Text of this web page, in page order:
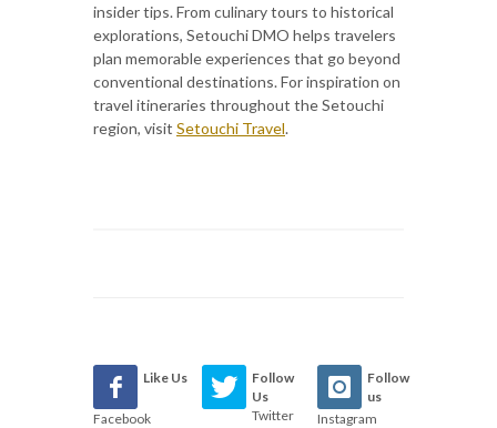
insider tips. From culinary tours to historical
explorations, Setouchi DMO helps travelers
plan memorable experiences that go beyond
conventional destinations. For inspiration on
travel itineraries throughout the Setouchi
region, visit Setouchi Travel.
Like Us
Facebook
Follow
Us
Twitter
Follow
us
Instagram